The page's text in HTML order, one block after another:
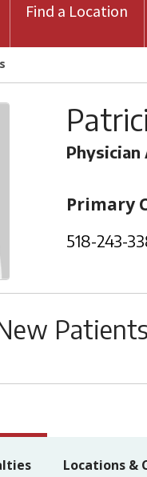
Find a Location
Primary
518-243-
Patients
Locations &